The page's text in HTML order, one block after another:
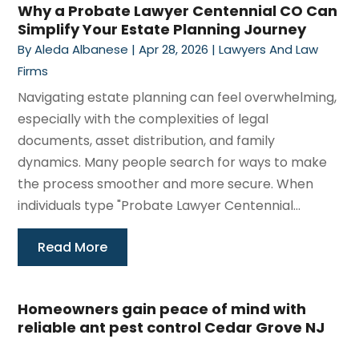
Why a Probate Lawyer Centennial CO Can
Simplify Your Estate Planning Journey
ByAleda Albanese |Apr 28, 2026 |Lawyers And Law
Firms
Navigating estate planning can feel overwhelming,
especially with the complexities of legal
documents, asset distribution, and family
dynamics. Many people search for ways to make
the process smoother and more secure. When
individuals type "Probate Lawyer Centennial...
Read More
Homeowners gain peace of mind with
reliable ant pest control Cedar Grove NJ